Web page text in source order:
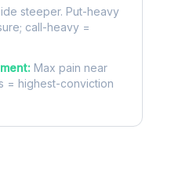
steeper. Put-heavy
call-heavy =
Max pain near
= highest-conviction